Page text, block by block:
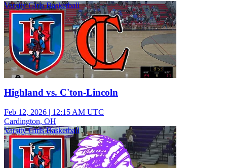
Varsity Girls Basketball
Highland vs. C'ton-Lincoln
Feb 12, 2026 | 12:15 AM UTC
Cardington, OH
Varsity Girls Basketball